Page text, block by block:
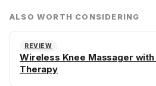
ALSO WORTH CONSIDERING
REVIEW
Wireless Knee Massager with
Therapy